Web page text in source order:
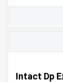
Intact Dp